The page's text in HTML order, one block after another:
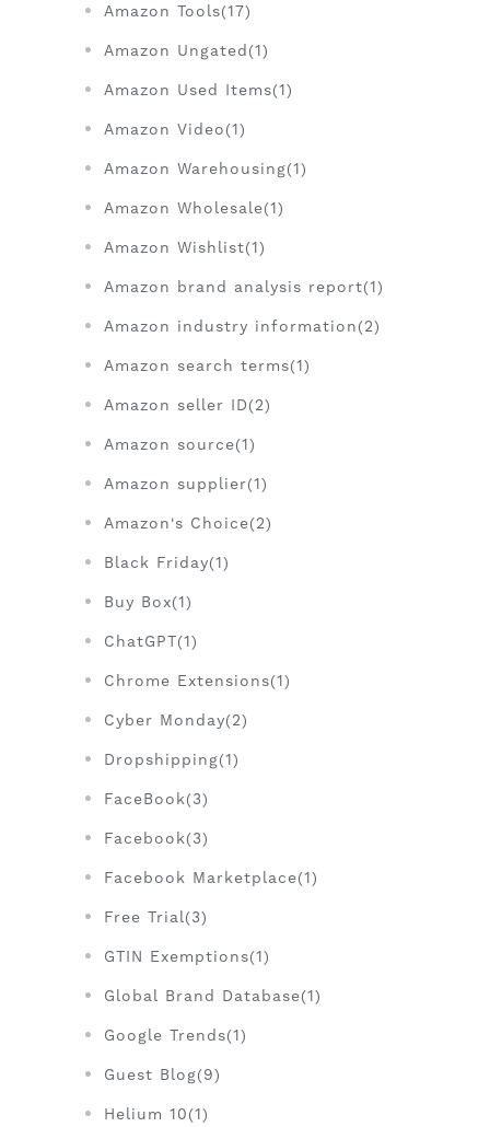
Amazon Tools(17)
Amazon Ungated(1)
Amazon Used Items(1)
Amazon Video(1)
Amazon Warehousing(1)
Amazon Wholesale(1)
Amazon Wishlist(1)
Amazon brand analysis report(1)
Amazon industry information(2)
Amazon search terms(1)
Amazon seller ID(2)
Amazon source(1)
Amazon supplier(1)
Amazon's Choice(2)
Black Friday(1)
Buy Box(1)
ChatGPT(1)
Chrome Extensions(1)
Cyber Monday(2)
Dropshipping(1)
FaceBook(3)
Facebook(3)
Facebook Marketplace(1)
Free Trial(3)
GTIN Exemptions(1)
Global Brand Database(1)
Google Trends(1)
Guest Blog(9)
Helium 10(1)